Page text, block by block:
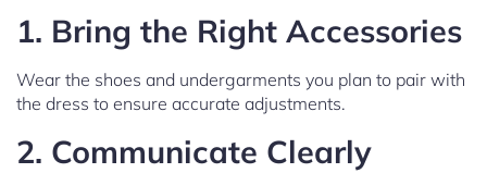
1. Bring the Right Accessories
Wear the shoes and undergarments you plan to pair with
the dress to ensure accurate adjustments.
2. Communicate Clearly